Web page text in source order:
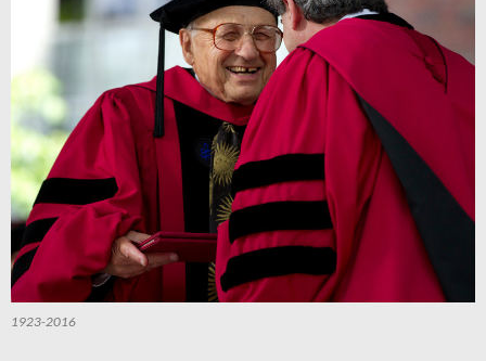
1923-2016